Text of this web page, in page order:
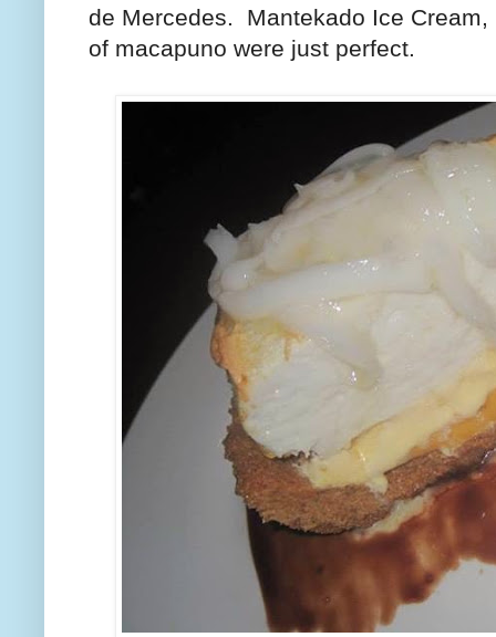
de Mercedes.
Mantekado Ice
of macapuno were just perfect.